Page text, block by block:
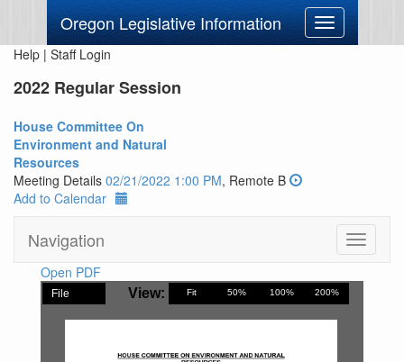
Oregon Legislative Information
Toggle
navigation
Help | Staff Login
2022 Regular Session
House Committee On
Environment and Natural
Resources
Meeting Details 02/21/2022 1:00 PM, Remote B
Add to Calendar
Navigation
Toggle
Open PDF